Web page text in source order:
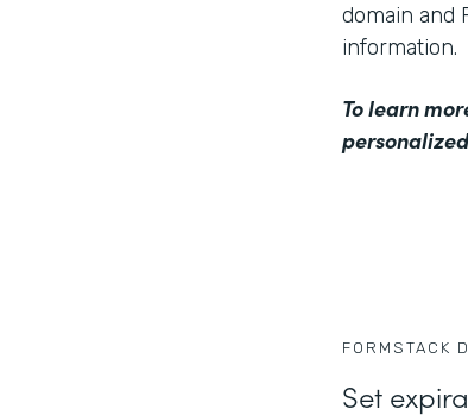
domain and
information.
To learn
FORMSTACK
Set